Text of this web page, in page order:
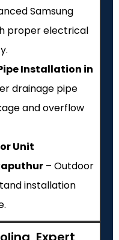
Samsung
proper electrical
Installation in
drainage pipe
and overflow
Unit
– Outdoor
installation